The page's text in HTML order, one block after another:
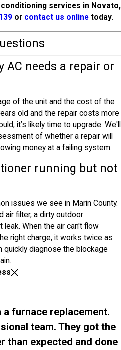
services in Novato,
or contact us onlinetoday.
AC needs a repair or
of the unit and the cost of the
old and the repair costs more
it’s likely time to upgrade. We'll
of whether a repair will
money at a failing system.
running but not
issues we see in Marin County.
air filter, a dirty outdoor
leak. When the air can't flow
right charge, it works twice as
quickly diagnose the blockage
a furnace replacement.
team. They got the
than expected and done